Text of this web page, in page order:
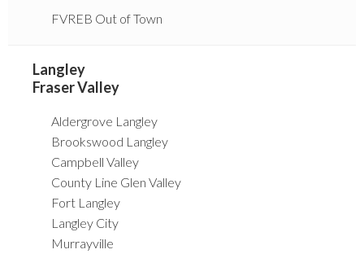
FVREB Out of Town
Langley
Fraser Valley
Aldergrove Langley
Brookswood Langley
Campbell Valley
County Line Glen Valley
Fort Langley
Langley City
Murrayville